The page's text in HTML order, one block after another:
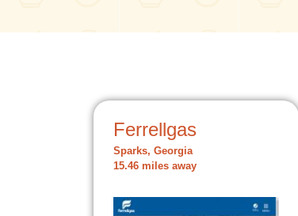
Ferrellgas
Sparks, Georgia
15.46 miles away